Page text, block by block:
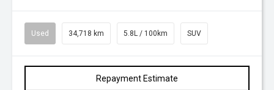
Used 34,718 km 5.8L / 100km SUV
Repayment Estimate